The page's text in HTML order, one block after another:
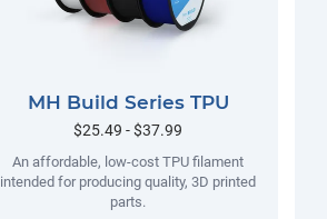
MH Build Series TPU
$25.49 - $37.99
An affordable, low-cost TPU filament
intended for producing quality, 3D printed
parts.